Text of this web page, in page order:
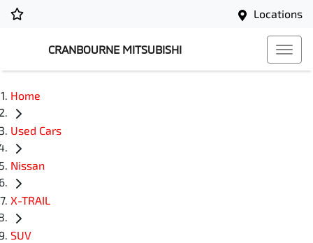
Locations
CRANBOURNE MITSUBISHI
Home
Used Cars
Nissan
X-TRAIL
SUV